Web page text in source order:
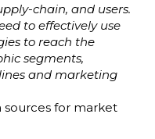
chain, and users.
to effectively use
to reach the
segments,
and marketing
for market